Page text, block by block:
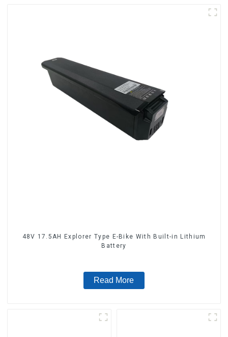
48V 17.5AH Explorer Type E-Bike With Built-in Lithium
Battery
Read More